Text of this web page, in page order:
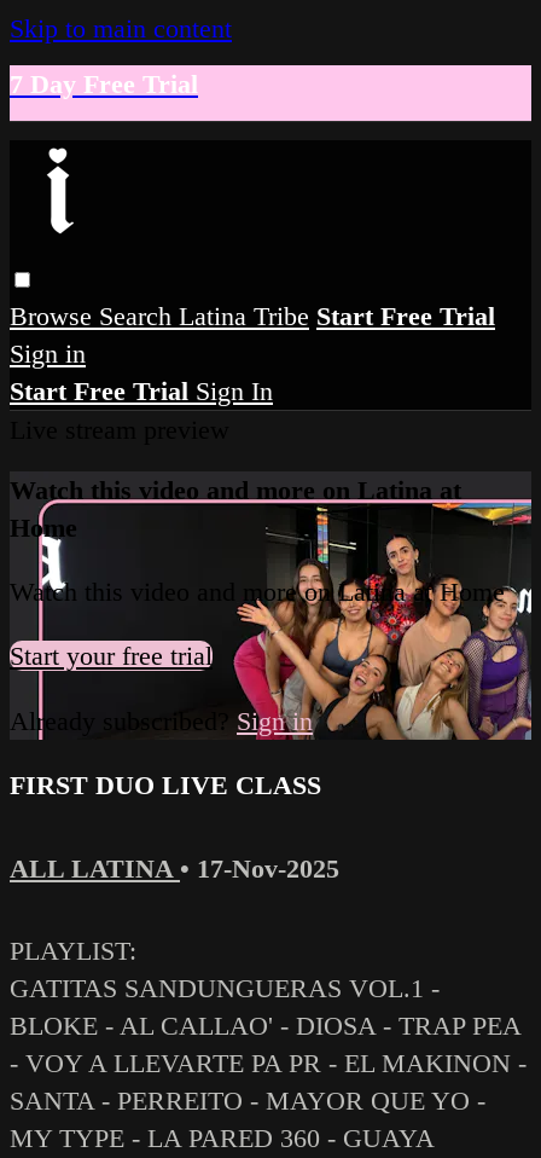
Skip to main content
7 Day Free Trial
Browse Search Latina Tribe Start Free Trial
Sign in
Start Free Trial Sign In
Watch this video and more on Latina at
Home
Watch this video and more on Latina at Home
Start your free trial
Already subscribed? Sign in
FIRST DUO LIVE CLASS
ALL LATINA • 17-Nov-2025
PLAYLIST:
GATITAS SANDUNGUERAS VOL.1 -
BLOKE - AL CALLAO' - DIOSA - TRAP PEA
- VOY A LLEVARTE PA PR - EL MAKINON -
SANTA - PERREITO - MAYOR QUE YO -
MY TYPE - LA PARED 360 - GUAYA